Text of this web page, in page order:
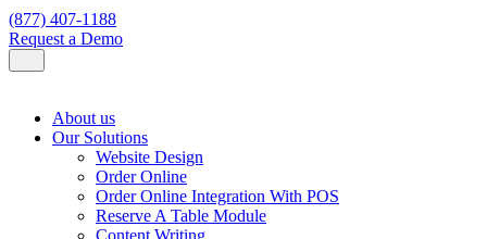
(877) 407-1188
Request a Demo
About us
Our Solutions
Website Design
Order Online
Order Online Integration With POS
Reserve A Table Module